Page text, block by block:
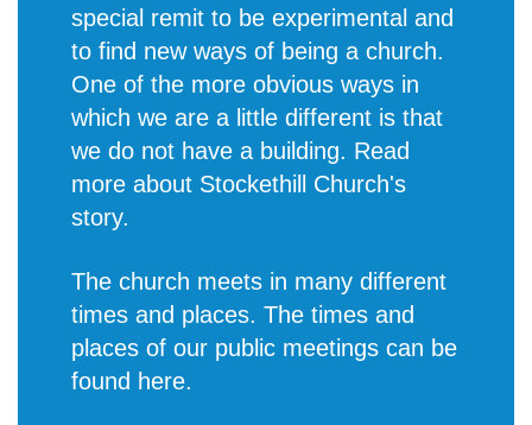
special remit to be experimental and
to find new ways of being a church.
One of the more obvious ways in
which we are a little different is that
we do not have a building. Read
more about Stockethill Church's
story.
The church meets in many different
times and places. The times and
places of our public meetings can be
found here.